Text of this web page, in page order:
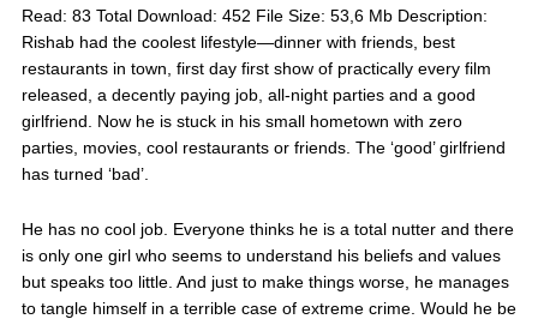
Read: 83 Total Download: 452 File Size: 53,6 Mb Description:
Rishab had the coolest lifestyle—dinner with friends, best
restaurants in town, first day first show of practically every film
released, a decently paying job, all-night parties and a good
girlfriend. Now he is stuck in his small hometown with zero
parties, movies, cool restaurants or friends. The ‘good’ girlfriend
has turned ‘bad’.
He has no cool job. Everyone thinks he is a total nutter and there
is only one girl who seems to understand his beliefs and values
but speaks too little. And just to make things worse, he manages
to tangle himself in a terrible case of extreme crime. Would he be